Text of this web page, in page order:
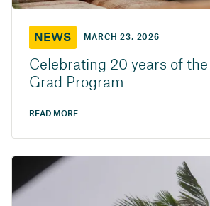
NEWS MARCH 23, 2026
Celebrating 20 years of
Grad Program
READ MORE